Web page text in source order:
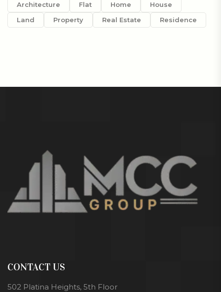
Architecture Flat Home
House
Land
Property Real Estate Residence
CONTACT US
502 Platina Heights, 5th Floor